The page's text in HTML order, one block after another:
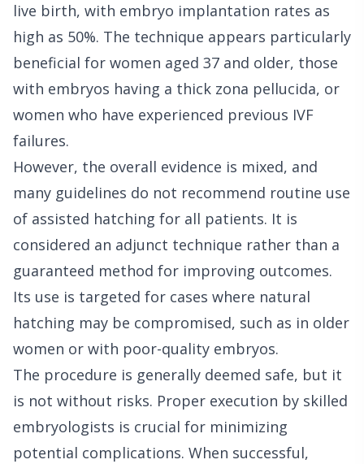
live birth, with embryo implantation rates as
high as 50%. The technique appears particularly
beneficial for women aged 37 and older, those
with embryos having a thick zona pellucida, or
women who have experienced previous IVF
failures.
However, the overall evidence is mixed, and
many guidelines do not recommend routine use
of assisted hatching for all patients. It is
considered an adjunct technique rather than a
guaranteed method for improving outcomes.
Its use is targeted for cases where natural
hatching may be compromised, such as in older
women or with poor-quality embryos.
The procedure is generally deemed safe, but it
is not without risks. Proper execution by skilled
embryologists is crucial for minimizing
potential complications. When successful,